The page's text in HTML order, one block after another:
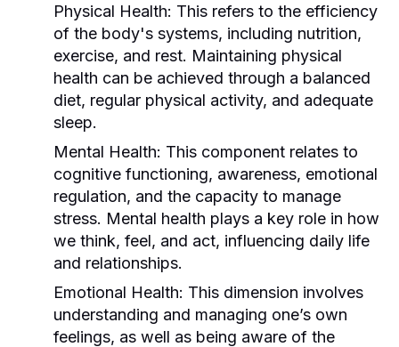
Physical Health: This refers to the efficiency
of the body's systems, including nutrition,
exercise, and rest. Maintaining physical
health can be achieved through a balanced
diet, regular physical activity, and adequate
sleep.
Mental Health: This component relates to
cognitive functioning, awareness, emotional
regulation, and the capacity to manage
stress. Mental health plays a key role in how
we think, feel, and act, influencing daily life
and relationships.
Emotional Health: This dimension involves
understanding and managing one’s own
feelings, as well as being aware of the